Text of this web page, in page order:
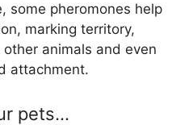
some pheromones help
marking territory,
animals and even
attachment.
pets…